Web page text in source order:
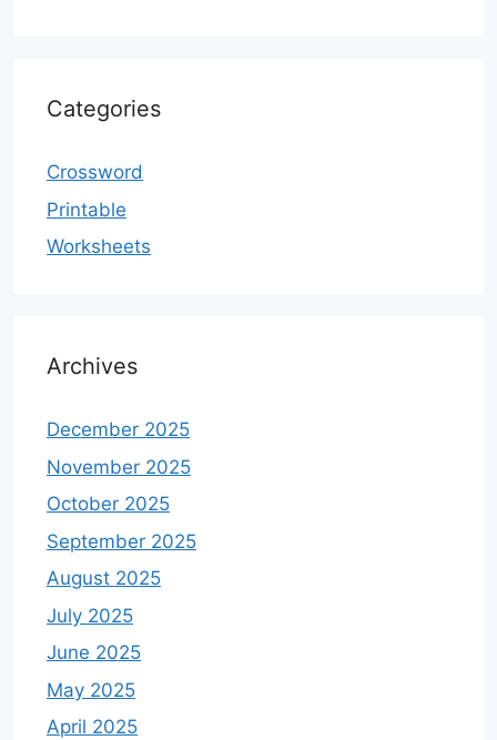
Categories
Crossword
Printable
Worksheets
Archives
December 2025
November 2025
October 2025
September 2025
August 2025
July 2025
June 2025
May 2025
April 2025